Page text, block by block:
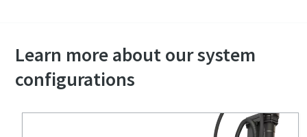
Learn more about our system
configurations